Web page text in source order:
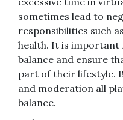
sometimes lead to
responsibilities such
health. It is
balance and ensure
part of their lifestyle.
and moderation all
balance.